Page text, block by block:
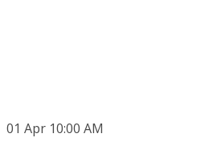
01 Apr 10:00 AM